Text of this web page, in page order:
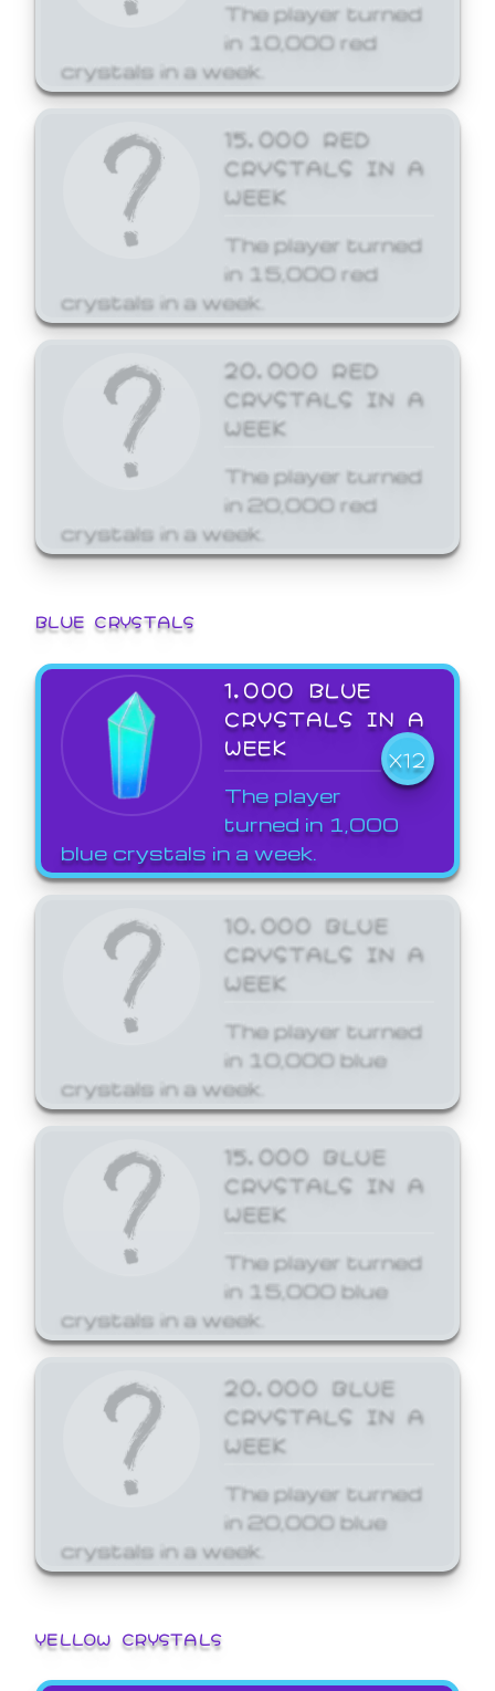
The player turned
in 10,000 red
crystals in a week.
15,000 RED
CRYSTALS IN A
WEEK
The player turned
in 15,000 red
crystals in a week.
20,000 RED
CRYSTALS IN A
WEEK
The player turned
in 20,000 red
crystals in a week.
BLUE CRYSTALS
1,000 BLUE
CRYSTALS IN A
WEEK
X12
The player
turned in 1,000
blue crystals in a week.
10,000 BLUE
CRYSTALS IN A
WEEK
The player turned
in 10,000 blue
crystals in a week.
15,000 BLUE
CRYSTALS IN A
WEEK
The player turned
in 15,000 blue
crystals in a week.
20,000 BLUE
CRYSTALS IN A
WEEK
The player turned
in 20,000 blue
crystals in a week.
YELLOW CRYSTALS